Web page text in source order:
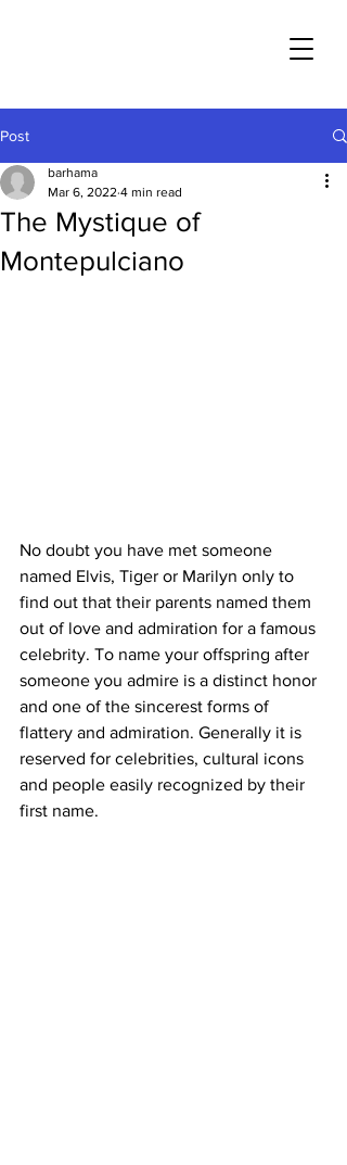
Post
The Mystique of
Montepulciano
barhama
Mar 6, 2022 4 min read
No doubt you have met someone
named Elvis, Tiger or Marilyn only to
find out that their parents named them
out of love and admiration for a famous
celebrity. To name your offspring after
someone you admire is a distinct honor
and one of the sincerest forms of
flattery and admiration. Generally it is
reserved for celebrities, cultural icons
and people easily recognized by their
first name.